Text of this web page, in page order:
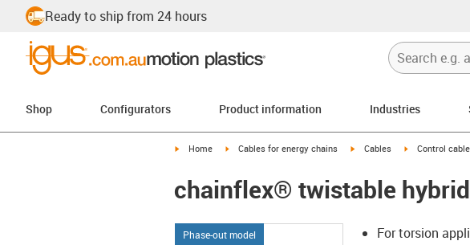
Ready to ship from 24 hours
Shop Configurators Product information Industries
igus-icon-arrow-right
Home igus-icon-arrow-right
Cables for energy chains igus-icon-arrow-right
Cables igus-icon-
Control
chainflex® twistable hybrid
Phase-out model
For torsion